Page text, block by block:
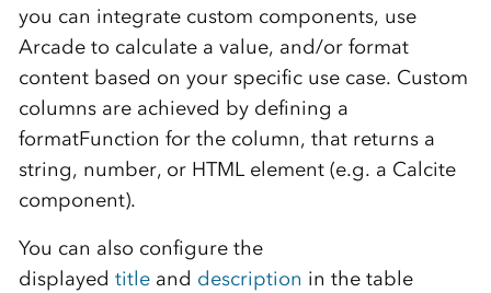
you can integrate custom components, use
Arcade to calculate a value, and/or format
content based on your specific use case. Custom
columns are achieved by defining a
formatFunction for the column, that returns a
string, number, or HTML element (e.g. a Calcite
component).
You can also configure the
displayed titleand description in the table